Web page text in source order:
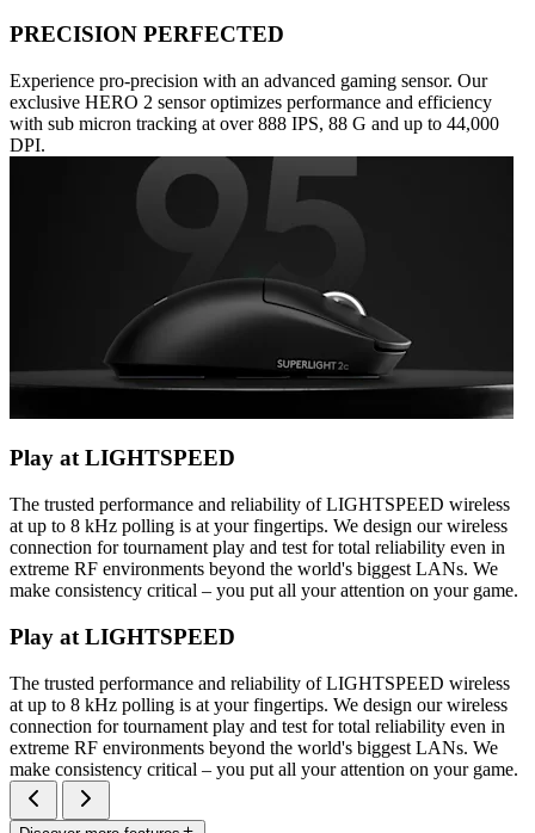
PRECISION PERFECTED
Experience pro-precision with an advanced gaming sensor. Our
exclusive HERO 2 sensor optimizes performance and efficiency
with sub micron tracking at over 888 IPS, 88 G and up to 44,000
DPI.
Play at LIGHTSPEED
The trusted performance and reliability of LIGHTSPEED wireless
at up to 8 kHz polling is at your fingertips. We design our wireless
connection for tournament play and test for total reliability even in
extreme RF environments beyond the world's biggest LANs. We
make consistency critical – you put all your attention on your game.
Play at LIGHTSPEED
The trusted performance and reliability of LIGHTSPEED wireless
at up to 8 kHz polling is at your fingertips. We design our wireless
connection for tournament play and test for total reliability even in
extreme RF environments beyond the world's biggest LANs. We
make consistency critical – you put all your attention on your game.